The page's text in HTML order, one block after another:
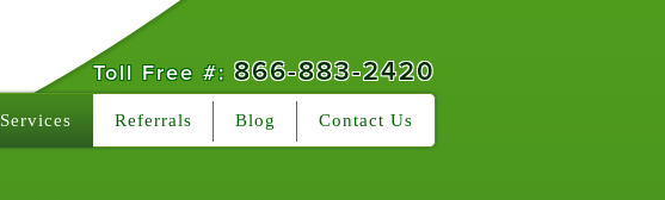
Toll Free #: 866-883-2420
Services Referrals Blog Contact Us